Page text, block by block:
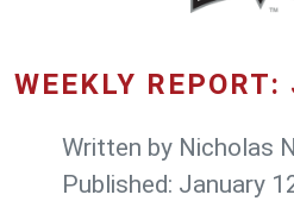
WEEKLY
Written by Nicholas
Published: January